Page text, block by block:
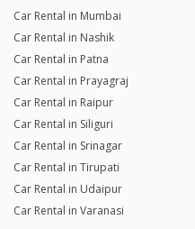
Car Rental in Mumbai
Car Rental in Nashik
Car Rental in Patna
Car Rental in Prayagraj
Car Rental in Raipur
Car Rental in Siliguri
Car Rental in Srinagar
Car Rental in Tirupati
Car Rental in Udaipur
Car Rental in Varanasi